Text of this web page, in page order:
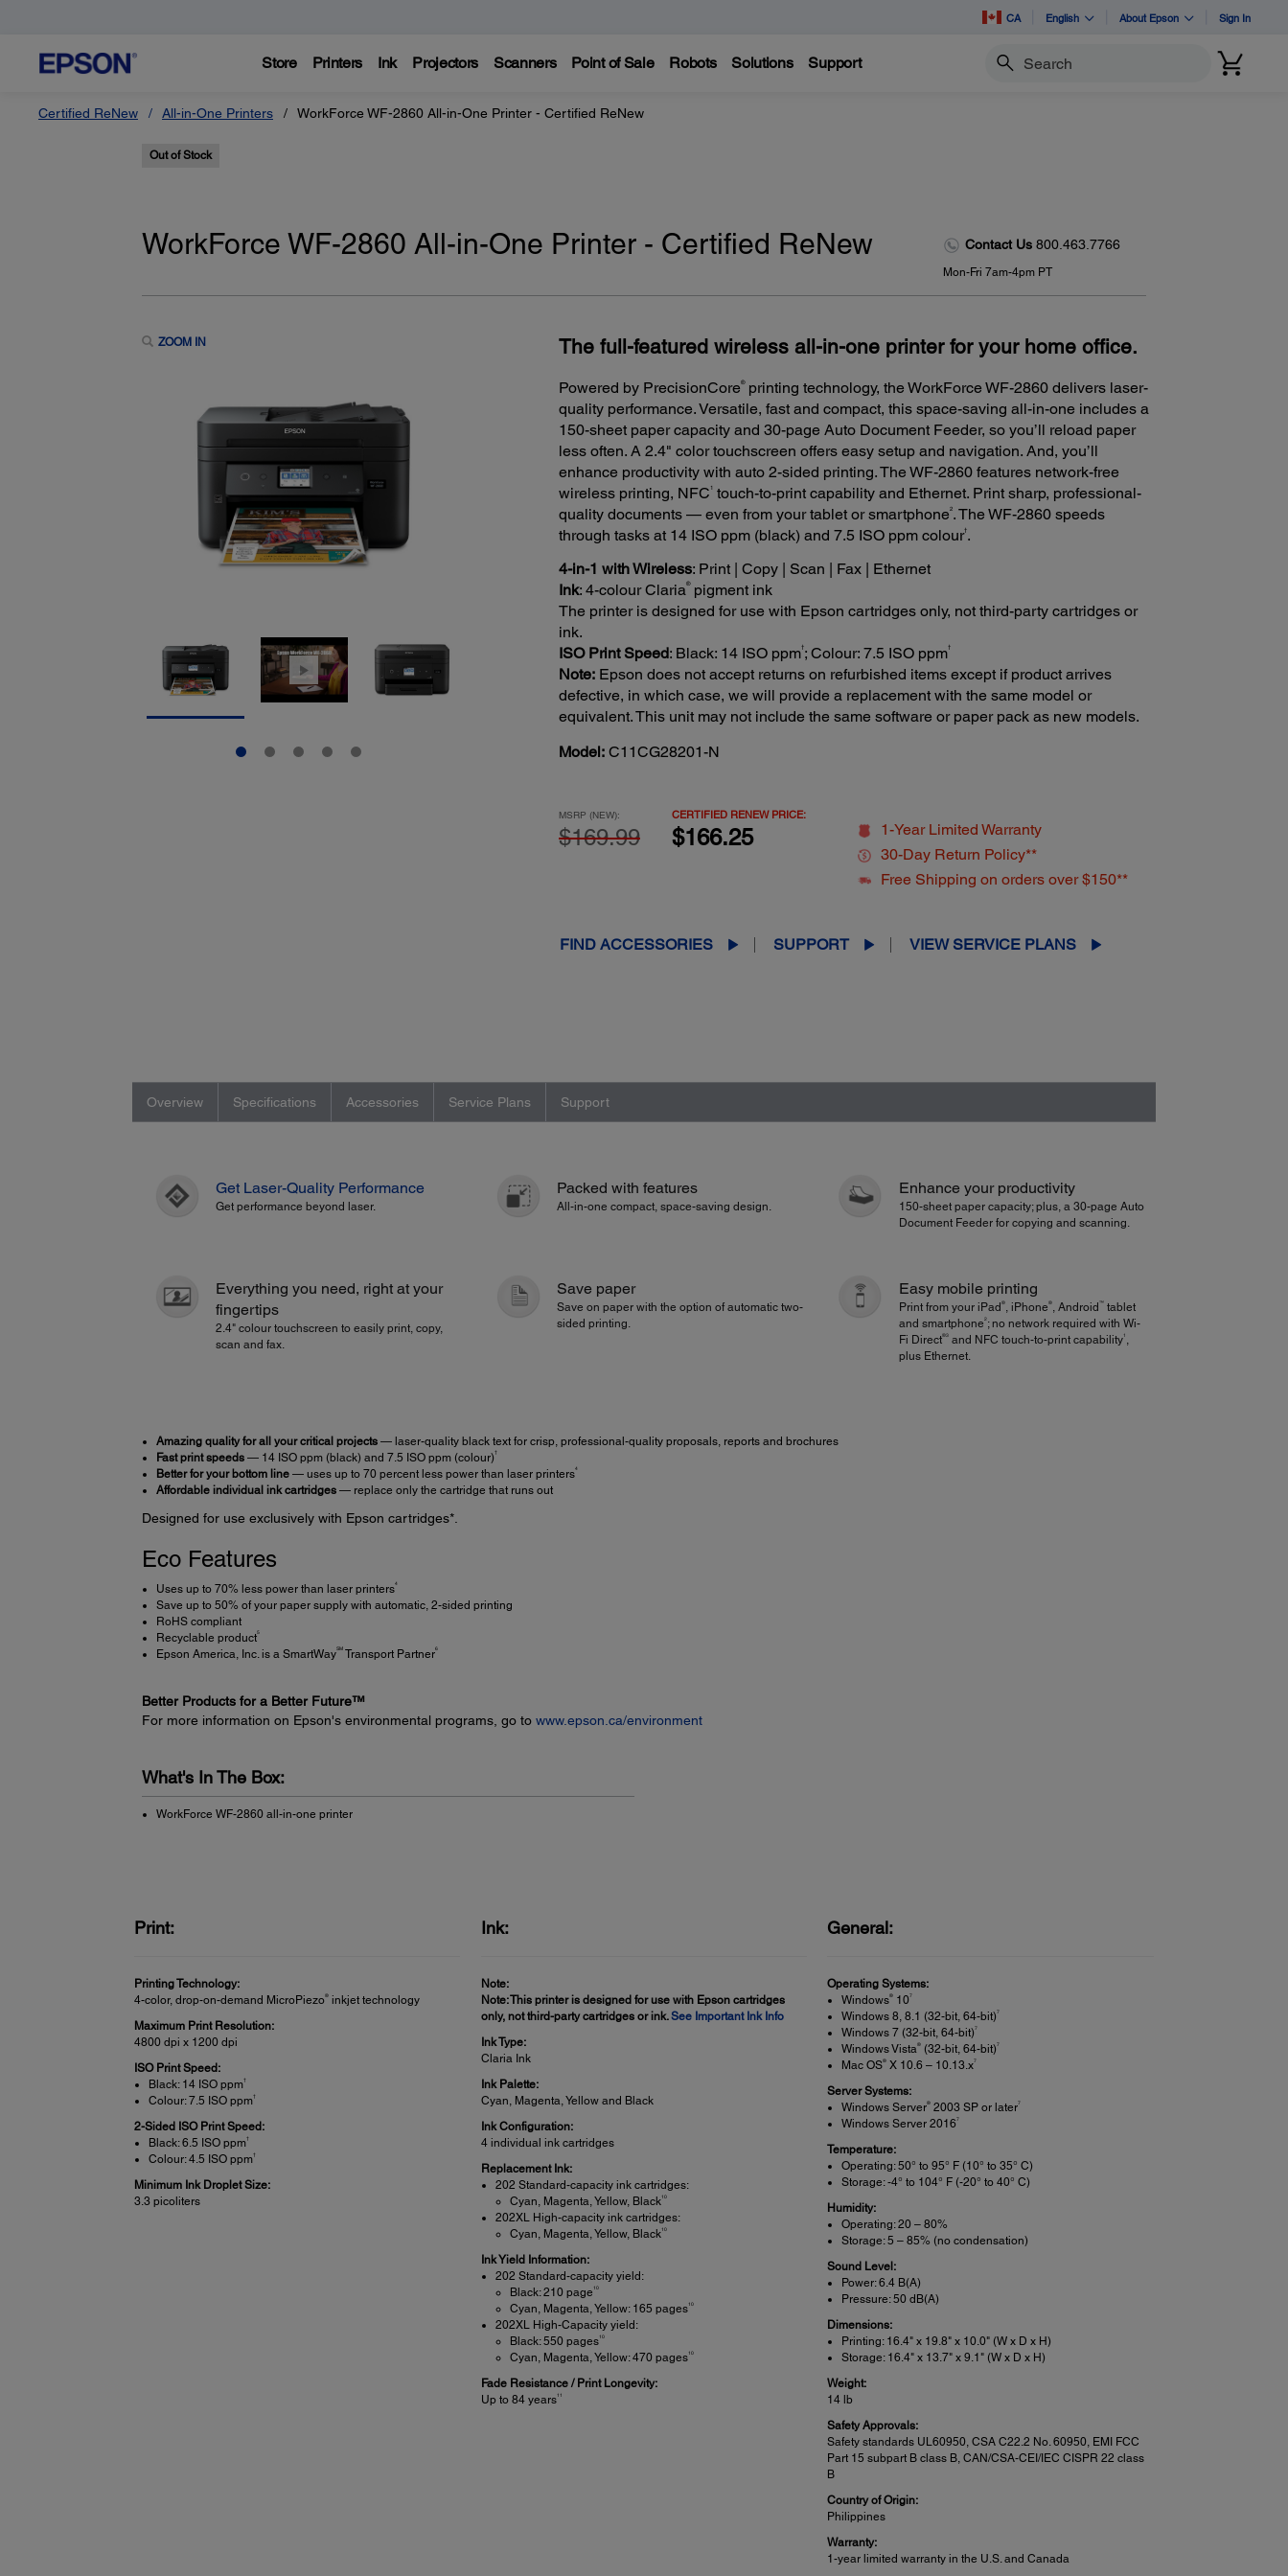
CA English About Epson Sign In
Store Printers Ink Projectors Scanners Point of Sale Robots Solutions Support Search
Certified ReNew All-in-One Printers WorkForce WF-2860 All-in-One Printer - Certified ReNew
Out of Stock
WorkForce WF-2860 All-in-One Printer - Certified ReNew Contact Us 800.463.7766
Mon-Fri 7am-4pm PT
ZOOM IN The full-featured wireless all-in-one printer for your home office.
Powered by PrecisionCore®printing technology, the WorkForce WF-2860 delivers laser-
quality performance. Versatile, fast and compact, this space-saving all-in-one includes a
150-sheet paper capacity and 30-page Auto Document Feeder, so you’ll reload paper
less often. A 2.4" color touchscreen offers easy setup and navigation. And, you’ll
enhance productivity with auto 2-sided printing. The WF-2860 features network-free
wireless printing, NFC 1
touch-to-print capability and Ethernet. Print sharp, professional-
quality documents — even from your tablet or smartphone2. The WF-2860 speeds
through tasks at 14 ISO ppm (black) and 7.5 ISO ppm colour†.
4-in-1 with Wireless: Print | Copy | Scan | Fax | Ethernet
Ink: 4-colour Claria®pigment ink
The printer is designed for use with Epson cartridges only, not third-party cartridges or
ink.
ISO Print Speed: Black: 14 ISO ppm†; Colour: 7.5 ISO ppm†
Note:Epson does not accept returns on refurbished items except if product arrives
defective, in which case, we will provide a replacement with the same model or
equivalent. This unit may not include the same software or paper pack as new models.
Model: C11CG28201-N
1-Year Limited Warranty
30-Day Return Policy**
Free Shipping on orders over $150**
MSRP (NEW):
$169.99
CERTIFIED RENEW PRICE:
$166.25
FIND ACCESSORIES SUPPORT VIEW SERVICE PLANS
Overview Specifications Accessories Service Plans Support
Get Laser-Quality Performance
Get performance beyond laser.
Packed with features
All-in-one compact, space-saving design.
Enhance your productivity
150-sheet paper capacity; plus, a 30-page Auto
Document Feeder for copying and scanning.
Everything you need, right at your
fingertips
2.4" colour touchscreen to easily print, copy,
scan and fax.
Save paper
Save on paper with the option of automatic two-
sided printing.
Easy mobile printing
Print from your iPad ®, iPhone ®, Android ™
tablet
and smartphone 2; no network required with Wi-
Fi Direct®3and NFC touch-to-print capability 1 ,
plus Ethernet.
Amazing quality for all your critical projects— laser-quality black text for crisp, professional-quality proposals, reports and brochures
Fast print speeds— 14 ISO ppm (black) and 7.5 ISO ppm (colour) †
Better for your bottom line— uses up to 70 percent less power than laser printers4
Affordable individual ink cartridges— replace only the cartridge that runs out
Designed for use exclusively with Epson cartridges*.
Eco Features
Uses up to 70% less power than laser printers4
Save up to 50% of your paper supply with automatic, 2-sided printing
RoHS compliant
Recyclable product 5
Epson America, Inc. is a SmartWaySM Transport Partner6
Better Products for a Better Future™
For more information on Epson's environmental programs, go to www.epson.ca/environment
What's In The Box:
WorkForce WF-2860 all-in-one printer
Print:
Printing Technology:
4-color, drop-on-demand MicroPiezo® inkjet technology
Maximum Print Resolution:
4800 dpi x 1200 dpi
ISO Print Speed:
Black: 14 ISO ppm†
Colour: 7.5 ISO ppm†
2-Sided ISO Print Speed:
Black: 6.5 ISO ppm†
Colour: 4.5 ISO ppm†
Minimum Ink Droplet Size:
3.3 picoliters
Ink:
Note:
Note: This printer is designed for use with Epson cartridges
only, not third-party cartridges or ink.See Important Ink Info
Ink Type:
Claria Ink
Ink Palette:
Cyan, Magenta, Yellow and Black
Ink Configuration:
4 individual ink cartridges
Replacement Ink:
202 Standard-capacity ink cartridges:
Cyan, Magenta, Yellow, Black10
202XL High-capacity ink cartridges:
Cyan, Magenta, Yellow, Black10
Ink Yield Information:
202 Standard-capacity yield:
Black: 210 page 10
Cyan, Magenta, Yellow: 165 pages10
202XL High-Capacity yield:
Black: 550 pages10
Cyan, Magenta, Yellow: 470 pages10
Fade Resistance / Print Longevity:
Up to 84 years11
General:
Operating Systems:
Windows® 107
Windows 8, 8.1 (32-bit, 64-bit)7
Windows 7 (32-bit, 64-bit)7
Windows Vista® (32-bit, 64-bit)7
Mac OS® X 10.6 – 10.13.x7
Server Systems:
Windows Server® 2003 SP or later7
Windows Server 20167
Temperature:
Operating: 50° to 95° F (10° to 35° C)
Storage: -4° to 104° F (-20° to 40° C)
Humidity:
Operating: 20 – 80%
Storage: 5 – 85% (no condensation)
Sound Level:
Power: 6.4 B(A)
Pressure: 50 dB(A)
Dimensions:
Printing: 16.4" x 19.8" x 10.0" (W x D x H)
Storage: 16.4" x 13.7" x 9.1" (W x D x H)
Weight:
14 lb
Safety Approvals:
Safety standards UL60950, CSA C22.2 No. 60950, EMI FCC
Part 15 subpart B class B, CAN/CSA-CEI/IEC CISPR 22 class
B
Country of Origin:
Philippines
Warranty:
1-year limited warranty in the U.S. and Canada